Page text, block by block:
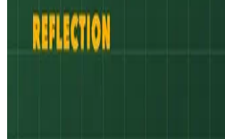
you is best in deed.” (Surah Al-Mulk
Oct 19, 2025
3 min read
Read more